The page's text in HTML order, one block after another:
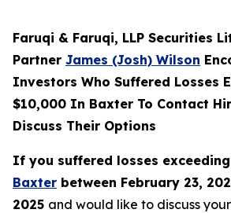
Faruqi & Faruqi, LLP Securities
Partner James (Josh) Wilson
Investors Who Suffered Losses
$10,000 In Baxter To Contact
Discuss Their Options
If you suffered losses
Baxter between February 23,
2025 and would like to discuss